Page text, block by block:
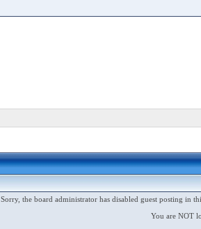
Sorry, the board administrator has disabled guest posting in
You are NOT